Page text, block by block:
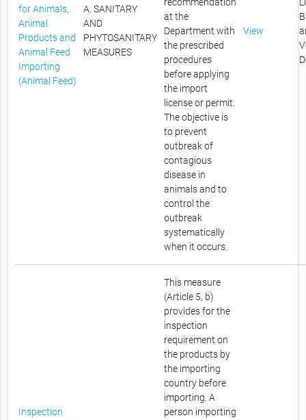
for Animals,
Animal
Products and
Animal Feed
Importing
(Animal Feed)
A. SANITARY
AND
PHYTOSANITARY
MEASURES
at the
Department with
the prescribed
procedures
before applying
the import
license or permit.
The objective is
to prevent
outbreak of
contagious
disease in
animals and to
control the
outbreak
systematically
when it occurs.
View
Inspection
This measure
(Article 5, b)
provides for the
inspection
requirement on
the products by
the importing
country before
importing. A
person importing